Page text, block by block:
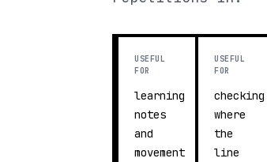
USEFUL
FOR
learning
notes
and
movement
USEFUL
FOR
checking
where
the
line